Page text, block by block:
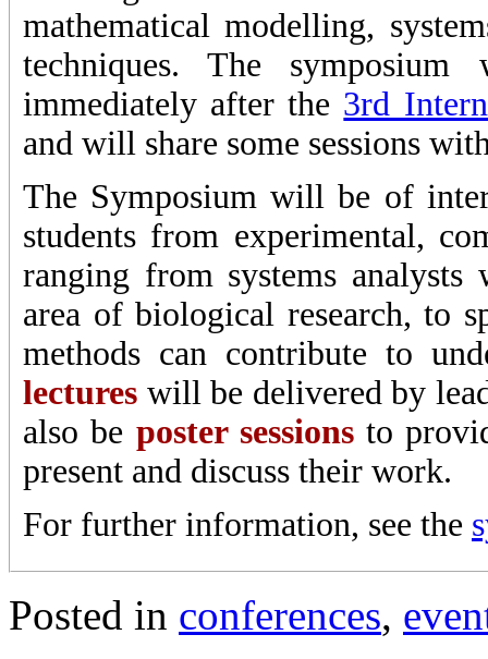
mathematical modelling,
techniques. The
immediately after the 3rd
and will share some sessions
The Symposium will be of
students from experimental,
ranging from systems
area of biological research, to
methods can contribute to
lectures will be delivered by
also be poster sessionsto
present and discuss their work.
For further information, see the
Posted in conferences,